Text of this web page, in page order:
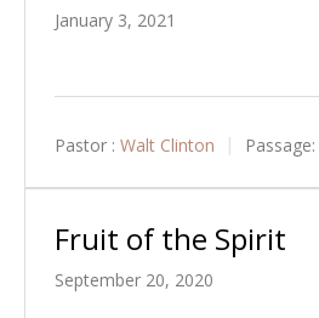
January 3, 2021
Pastor : Walt Clinton Passage:
Fruit of the Spirit
September 20, 2020